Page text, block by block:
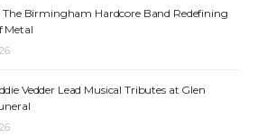
The Birmingham Hardcore Band Redefining
Metal
Vedder Lead Musical Tributes at Glen